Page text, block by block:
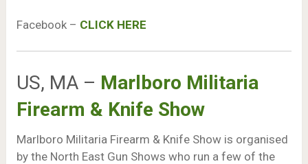
Facebook – CLICK HERE
US, MA – Marlboro Militaria
Firearm & Knife Show
Marlboro Militaria Firearm & Knife Show is organised
by the North East Gun Shows who run a few of the